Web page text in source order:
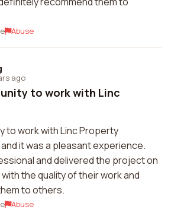
Abuse
ago
to work with Linc
to work with Linc Property
it was a pleasant experience.
and delivered the project on
the quality of their work and
to others.
Abuse